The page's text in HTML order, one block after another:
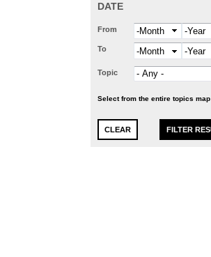
DATE
From Month Year
To Month Year
Topic
Select from the entire topics map